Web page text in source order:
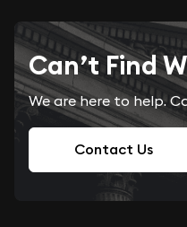
Can’t Find
We are here to help.
Contact Us